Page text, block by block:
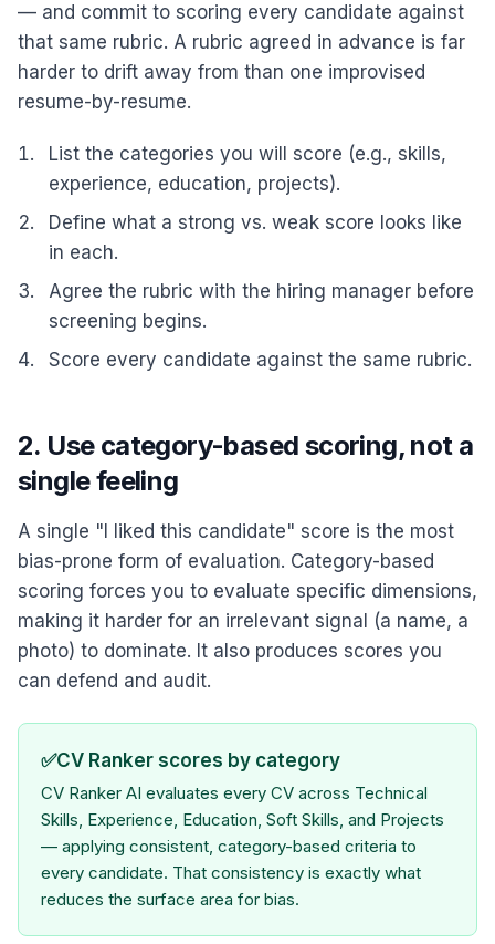
— and commit to scoring every candidate against
that same rubric. A rubric agreed in advance is far
harder to drift away from than one improvised
resume-by-resume.
List the categories you will score (e.g., skills,
experience, education, projects).
Define what a strong vs. weak score looks like
in each.
Agree the rubric with the hiring manager before
screening begins.
Score every candidate against the same rubric.
2. Use category-based scoring, not a
single feeling
A single "I liked this candidate" score is the most
bias-prone form of evaluation. Category-based
scoring forces you to evaluate specific dimensions,
making it harder for an irrelevant signal (a name, a
photo) to dominate. It also produces scores you
can defend and audit.
✅CV Ranker scores by category
CV Ranker AI evaluates every CV across Technical
Skills, Experience, Education, Soft Skills, and Projects
— applying consistent, category-based criteria to
every candidate. That consistency is exactly what
reduces the surface area for bias.